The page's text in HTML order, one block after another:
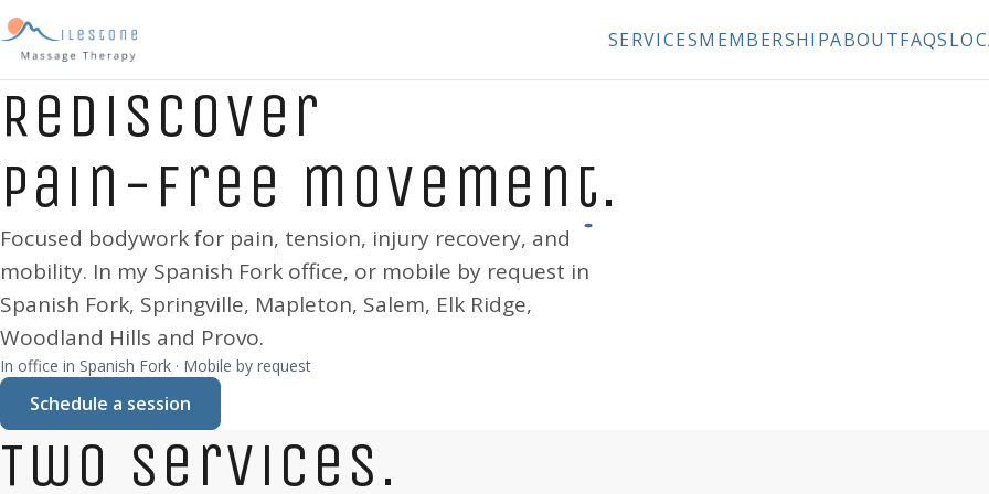
SERVICESMEMBERSHIPABOUTFAQS
Rediscover
pain-free movement.
Focused bodywork for pain, tension, injury recovery, and
mobility. In my Spanish Fork office, or mobile by request in
Spanish Fork, Springville, Mapleton, Salem, Elk Ridge,
Woodland Hills and Provo.
In office in Spanish Fork · Mobile by request
Schedule a session
Two services.